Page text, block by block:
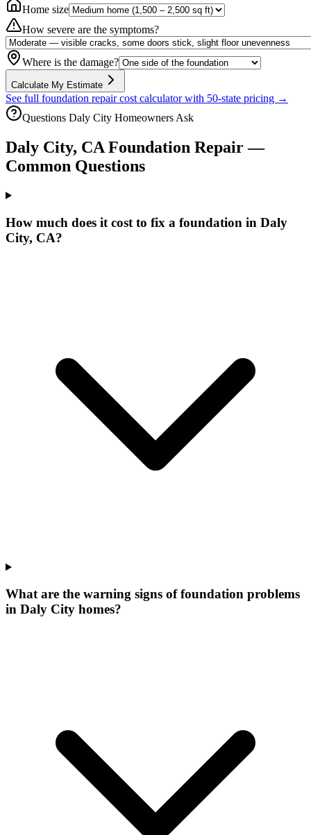
Home size
How severe are the symptoms?
Where is the damage?
Calculate My Estimate
See full foundation repair cost calculator with 50-state pricing →
Questions Daly City Homeowners Ask
Daly City, CA Foundation Repair —
Common Questions
How much does it cost to fix a foundation in Daly
City, CA?
What are the warning signs of foundation problems
in Daly City homes?